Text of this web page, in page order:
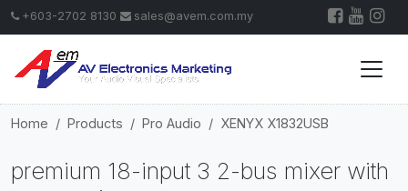
+603-2702 8130 sales@avem.com.my
Home Products Pro Audio XENYX X1832USB
premium 18-input 3 2-bus mixer with